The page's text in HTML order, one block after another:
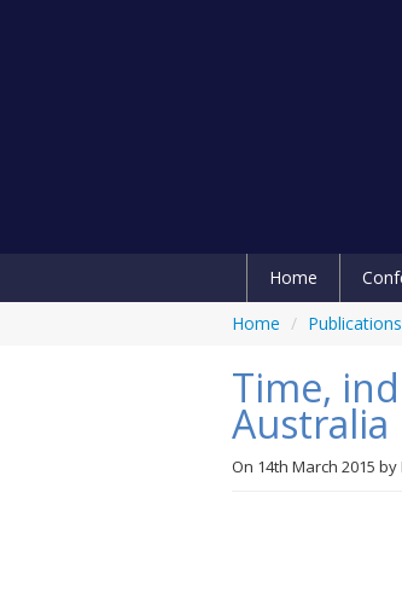
Home
Home / Publications
Time,
Australia
On 14th March 2015 by